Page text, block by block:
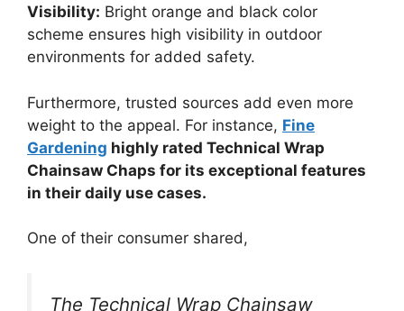
Visibility: Bright orange and black color
scheme ensures high visibility in outdoor
environments for added safety.
Furthermore, trusted sources add even more
weight to the appeal. For instance, Fine
Gardening highly rated Technical Wrap
Chainsaw Chaps for its exceptional features
in their daily use cases.
One of their consumer shared,
The Technical Wrap Chainsaw